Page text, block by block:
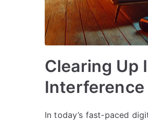
Clearing Up
Interference
In today’s fast-paced